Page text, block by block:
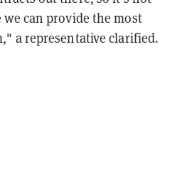
can provide the most
a representative clarified.